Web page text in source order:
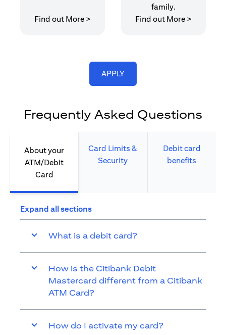
Find out More > (opens in a new tab)
family.
Find out More >
APPLY(opens in a new tab)
Frequently Asked Questions
About your
ATM/Debit
Card​
Card Limits &
Security​
Debit card
benefits​
Expand all sections
What is a debit card?
How is the Citibank Debit
Mastercard different from a Citibank
ATM Card?
How do I activate my card?